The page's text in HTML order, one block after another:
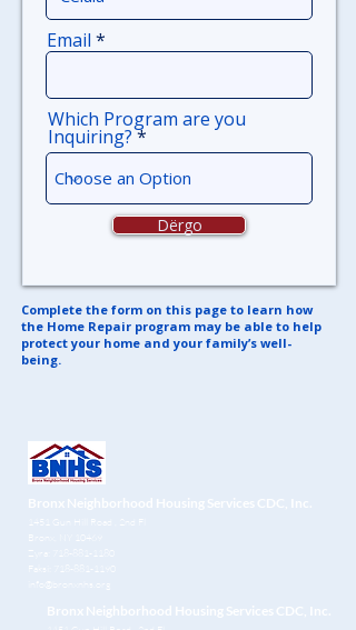
Email
Which Program are you
Inquiring?
Dërgo
Complete the form on this page to learn how
the Home Repair program may be able to help
protect your home and your family’s well-
being.
Bronx Neighborhood Housing Services CDC, Inc.
1451 Gun Hill Road
, 2nd Fl
Bronx, NY 10469
Zyra:
718-881-1180
Faksi:
718-881-1190
info@bronxnhs.org
Bronx Neighborhood Housing Services CDC, Inc.